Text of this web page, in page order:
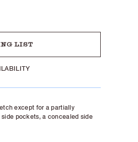
LIST
except for a partially
pockets, a concealed side